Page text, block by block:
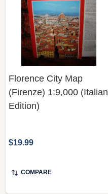
Florence City Map
(Firenze) 1:9,000 (Italian
Edition)
$19.99
COMPARE